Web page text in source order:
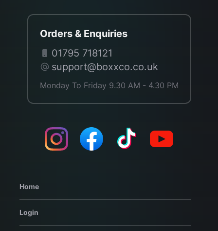
Orders & Enquiries
01795 718121
support@boxxco.co.uk
Monday To Friday 9.30 AM - 4.30 PM
Home
Login